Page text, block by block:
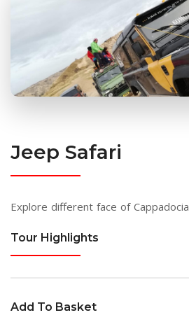
Jeep Safari
Explore different face of Cappadocia
Tour Highlights
Add To Basket